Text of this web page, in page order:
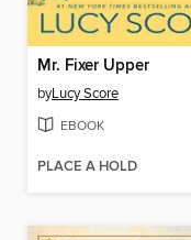
Mr. Fixer Upper
byLucy Score
EBOOK
PLACE A HOLD